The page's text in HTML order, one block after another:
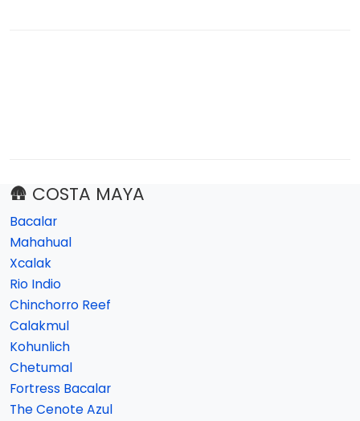
🛖 COSTA MAYA
Bacalar
Mahahual
Xcalak
Rio Indio
Chinchorro Reef
Calakmul
Kohunlich
Chetumal
Fortress Bacalar
The Cenote Azul